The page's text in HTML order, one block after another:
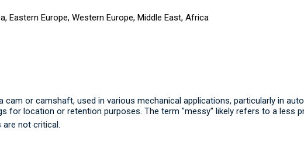
Eastern Europe, Western Europe, Middle East, Africa
or camshaft, used in various mechanical applications, particularly in
for location or retention purposes. The term "messy" likely refers to a less
are not critical.